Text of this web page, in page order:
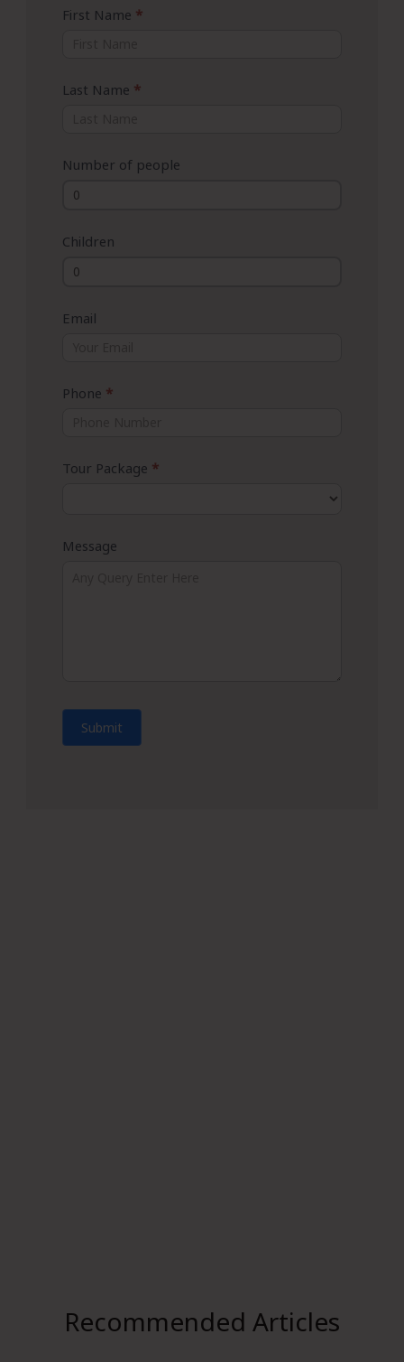
First Name *
Last Name *
Number of people
Children
Email
Phone *
Tour Package *
Message
Submit
Recommended Articles